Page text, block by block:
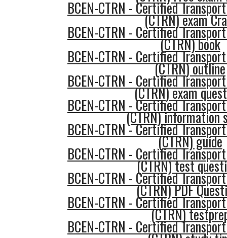
BCEN-CTRN - Certified
(CTRN) exam
BCEN-CTRN - Certified
(CTRN) book
BCEN-CTRN - Certified
(CTRN) outline
BCEN-CTRN - Certified
(CTRN) exam
BCEN-CTRN - Certified
(CTRN) information
BCEN-CTRN - Certified
(CTRN) guide
BCEN-CTRN - Certified
(CTRN) test
BCEN-CTRN - Certified
(CTRN) PDF
BCEN-CTRN - Certified
(CTRN)
BCEN-CTRN - Certified